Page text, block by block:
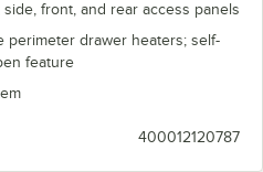
front, and rear access panels
perimeter drawer heaters; self-
feature
400012120787